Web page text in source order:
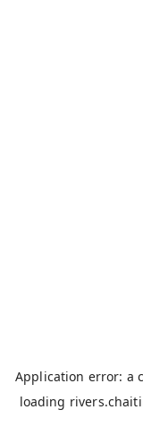
Application error: a
loading